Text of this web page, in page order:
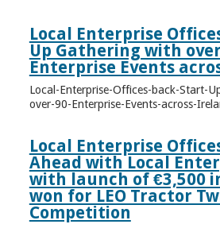
Local Enterprise
Up Gathering with
Enterprise Events
Local-Enterprise-Offices-back-Start-
over-90-Enterprise-Events-across-
Local Enterprise
Ahead with Local
with launch of €3,500
won for LEO Tractor
Competition